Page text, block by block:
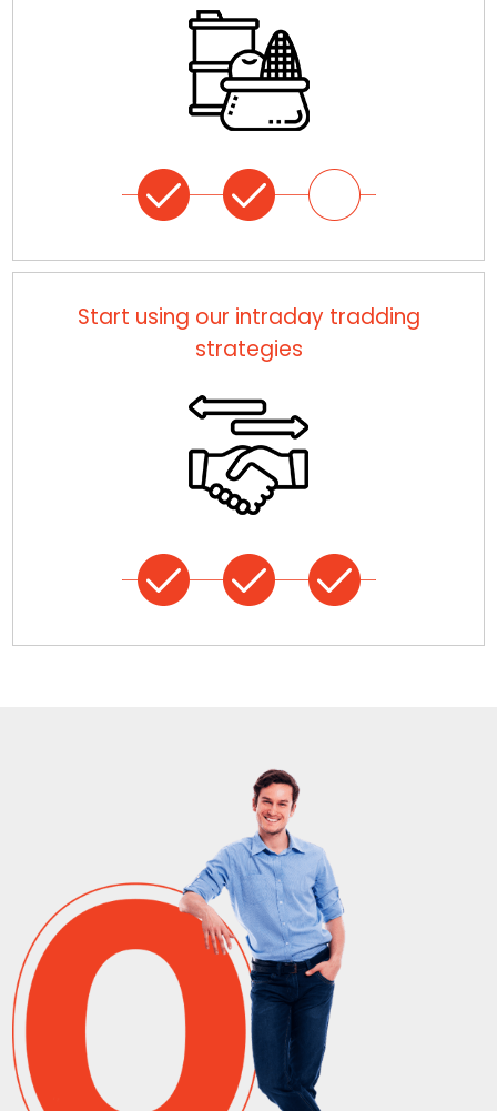
Start using our intraday tradding
strategies